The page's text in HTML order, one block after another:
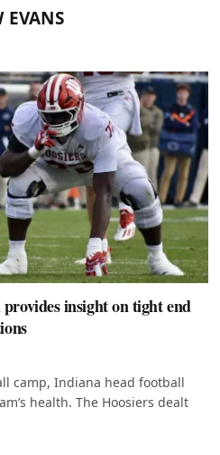
EVANS
insight on tight end
camp, Indiana head football
health. The Hoosiers dealt